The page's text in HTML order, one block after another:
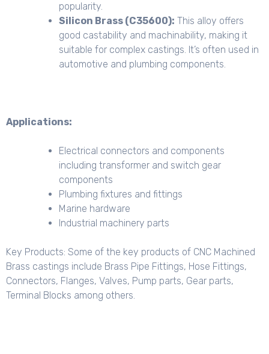
popularity.
Silicon Brass (C35600): This alloy offers
good castability and machinability, making it
suitable for complex castings. It’s often used in
automotive and plumbing components.
Applications:
Electrical connectors and components
including transformer and switch gear
components
Plumbing fixtures and fittings
Marine hardware
Industrial machinery parts
Key Products: Some of the key products of CNC Machined
Brass castings include Brass Pipe Fittings, Hose Fittings,
Connectors, Flanges, Valves, Pump parts, Gear parts,
Terminal Blocks among others.